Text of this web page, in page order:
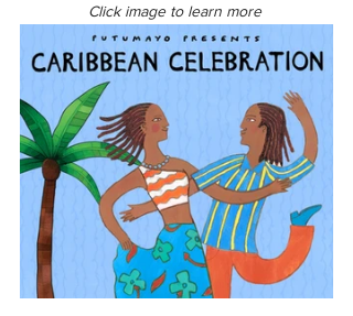
Click image to learn more